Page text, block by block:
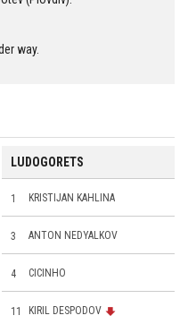
way.
LUDOGORETS
1 KRISTIJAN KAHLINA
3 ANTON NEDYALKOV
4 CICINHO
11 KIRIL DESPODOV